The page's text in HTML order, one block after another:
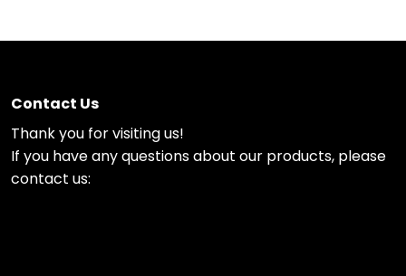
Contact Us
Thank you for visiting us!
If you have any questions about our products, please
contact us: